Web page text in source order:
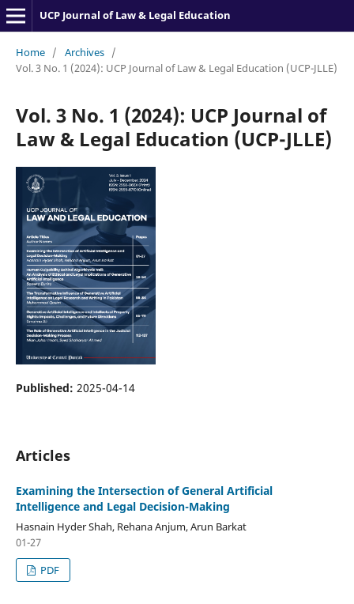
UCP Journal of Law & Legal Education
Home / Archives /
Vol. 3 No. 1 (2024): UCP Journal of Law & Legal Education (UCP-JLLE)
Vol. 3 No. 1 (2024): UCP Journal of
Law & Legal Education (UCP-JLLE)
Published: 2025-04-14
Articles
Examining the Intersection of General Artificial
Intelligence and Legal Decision-Making
Hasnain Hyder Shah, Rehana Anjum, Arun Barkat
01-27
PDF